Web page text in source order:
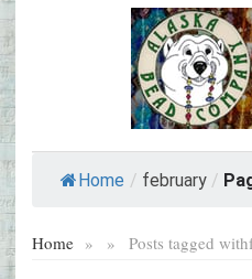
Home / february /
Home » Posts tagged with
»